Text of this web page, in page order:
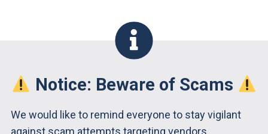
Notice: Beware of Scams
We would like to remind everyone to stay vigilant
against scam attempts targeting vendors.